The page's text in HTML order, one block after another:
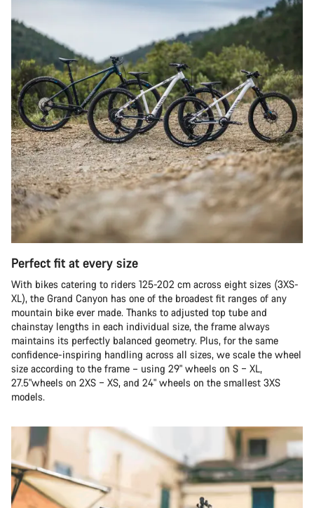
Perfect fit at every size
With bikes catering to riders 125-202 cm across eight sizes (3XS-
XL), the Grand Canyon has one of the broadest fit ranges of any
mountain bike ever made. Thanks to adjusted top tube and
chainstay lengths in each individual size, the frame always
maintains its perfectly balanced geometry. Plus, for the same
confidence-inspiring handling across all sizes, we scale the wheel
size according to the frame – using 29" wheels on S – XL,
27.5"wheels on 2XS – XS, and 24" wheels on the smallest 3XS
models.